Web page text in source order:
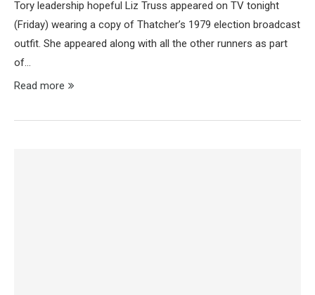
Tory leadership hopeful Liz Truss appeared on TV tonight
(Friday) wearing a copy of Thatcher’s 1979 election broadcast
outfit. She appeared along with all the other runners as part
of…
Read more